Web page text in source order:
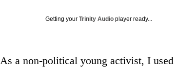
Getting your Trinity Audio player ready...
As a non-political young activist, I